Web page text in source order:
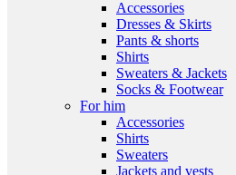
Accessories
Dresses & Skirts
Pants & shorts
Shirts
Sweaters & Jackets
Socks & Footwear
For him
Accessories
Shirts
Sweaters
Jackets and vests